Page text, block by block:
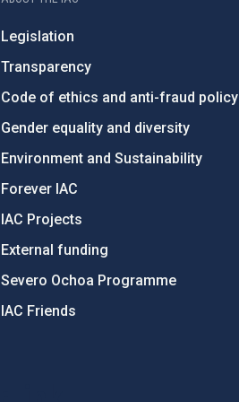
Legislation
Transparency
Code of ethics and anti-fraud policy
Gender equality and diversity
Environment and Sustainability
Forever IAC
IAC Projects
External funding
Severo Ochoa Programme
IAC Friends